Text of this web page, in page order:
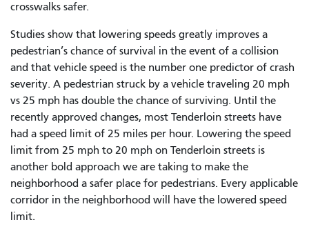
crosswalks safer.
Studies show that lowering speeds greatly improves a
pedestrian’s chance of survival in the event of a collision
and that vehicle speed is the number one predictor of crash
severity. A pedestrian struck by a vehicle traveling 20 mph
vs 25 mph has double the chance of surviving. Until the
recently approved changes, most Tenderloin streets have
had a speed limit of 25 miles per hour. Lowering the speed
limit from 25 mph to 20 mph on Tenderloin streets is
another bold approach we are taking to make the
neighborhood a safer place for pedestrians. Every applicable
corridor in the neighborhood will have the lowered speed
limit.